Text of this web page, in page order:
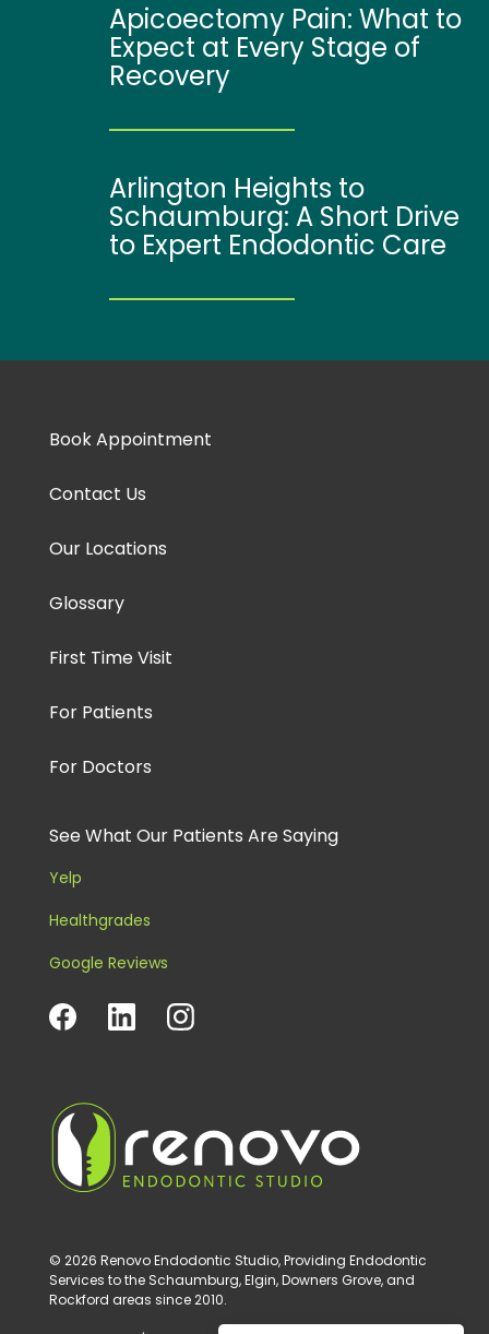
Apicoectomy Pain: What to
Expect at Every Stage of
Recovery
Arlington Heights to
Schaumburg: A Short Drive
to Expert Endodontic Care
Book Appointment
Contact Us
Our Locations
Glossary
First Time Visit
For Patients
For Doctors
See What Our Patients Are Saying
Yelp
Healthgrades
Google Reviews
© 2026 Renovo Endodontic Studio, Providing Endodontic
Services to the Schaumburg, Elgin, Downers Grove, and
Rockford areas since 2010.